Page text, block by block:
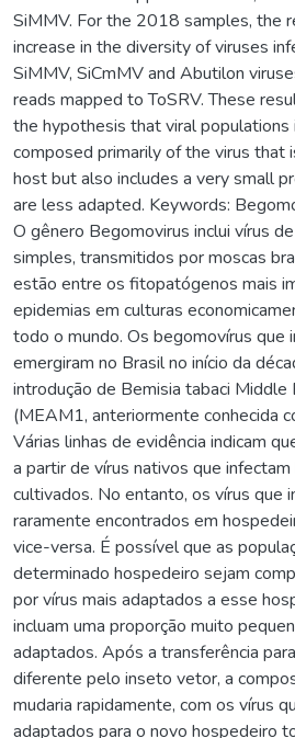
SiMMV. For the 2018 samples, the
increase in the diversity of viruses
SiMMV, SiCmMV and Abutilon
reads mapped to ToSRV. These
the hypothesis that viral populations
composed primarily of the virus that
host but also includes a very small
are less adapted. Keywords:
O gênero Begomovirus inclui vírus
simples, transmitidos por moscas
estão entre os fitopatógenos mais
epidemias em culturas
todo o mundo. Os begomovírus que
emergiram no Brasil no início da
introdução de Bemisia tabaci
(MEAM1, anteriormente conhecida
Várias linhas de evidência indicam
a partir de vírus nativos que
cultivados. No entanto, os vírus que
raramente encontrados em
vice-versa. É possível que as
determinado hospedeiro sejam
por vírus mais adaptados a esse
incluam uma proporção muito
adaptados. Após a transferência
diferente pelo inseto vetor, a
mudaria rapidamente, com os vírus
adaptados para o novo hospedeiro